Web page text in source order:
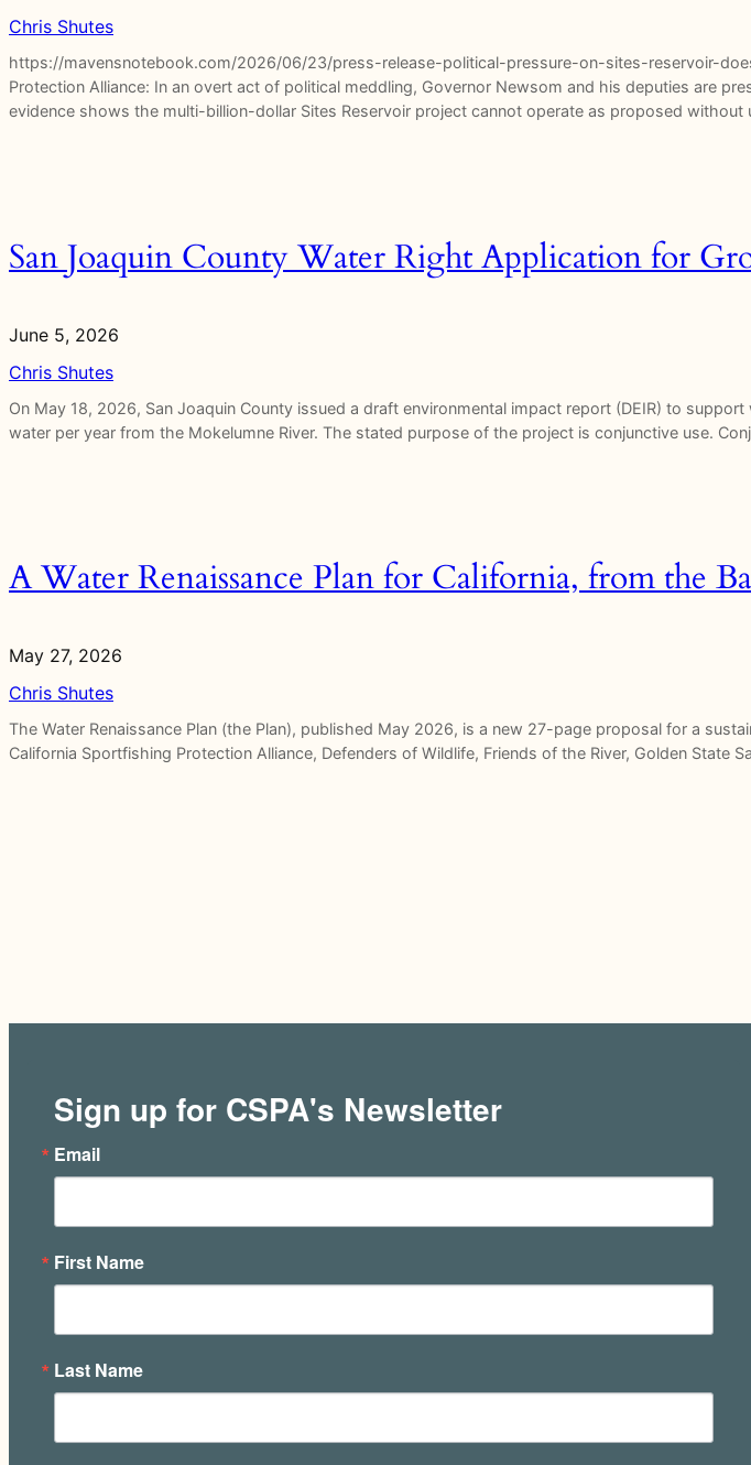
Chris Shutes
https://mavensnotebook.com/2026/06/23/press-release-political-pressure-on-sites-reservoir-
Protection Alliance: In an overt act of political meddling, Governor Newsom and his deputies are
evidence shows the multi-billion-dollar Sites Reservoir project cannot operate as proposed
San Joaquin County Water Right Application for
June 5, 2026
Chris Shutes
On May 18, 2026, San Joaquin County issued a draft environmental impact report (DEIR) to
water per year from the Mokelumne River. The stated purpose of the project is conjunctive use.
A Water Renaissance Plan for California, from the
May 27, 2026
Chris Shutes
The Water Renaissance Plan (the Plan), published May 2026, is a new 27-page proposal for a
California Sportfishing Protection Alliance, Defenders of Wildlife, Friends of the River, Golden State
Sign up for CSPA's Newsletter
Email
First Name
Last Name